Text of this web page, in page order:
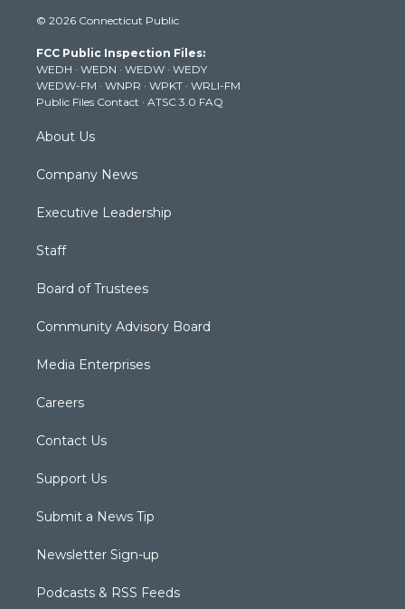
t
e
r
t
g
r
a
m
t
b
e
k
© 2026 Connecticut Public
FCC Public Inspection Files:
WEDH · WEDN · WEDW · WEDY
WEDW-FM · WNPR · WPKT · WRLI-FM
Public Files Contact · ATSC 3.0 FAQ
About Us
Company News
Executive Leadership
Staff
Board of Trustees
Community Advisory Board
Media Enterprises
Careers
Contact Us
Support Us
Submit a News Tip
Newsletter Sign-up
Podcasts & RSS Feeds